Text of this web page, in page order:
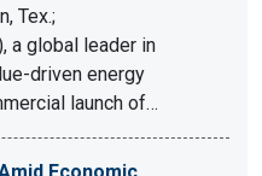
Tex.;
a global leader in
driven energy
launch of…